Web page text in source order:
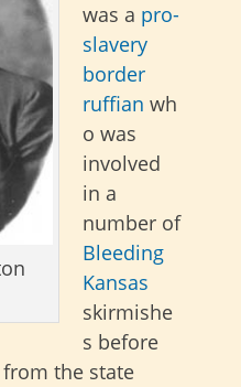
was a pro-
slavery
border
ruffian wh
o was
involved
in a
number of
Bleeding
Kansas
skirmishe
s before
the state